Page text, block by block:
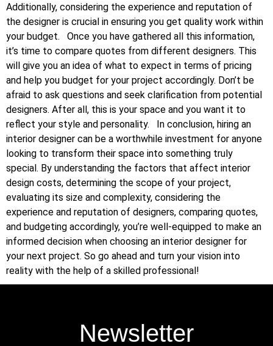
Additionally, considering the experience and reputation of
the designer is crucial in ensuring you get quality work within
your budget.
Once you have gathered all this information,
it’s time to compare quotes from different designers. This
will give you an idea of what to expect in terms of pricing
and help you budget for your project accordingly. Don’t be
afraid to ask questions and seek clarification from potential
designers. After all, this is your space and you want it to
reflect your style and personality.
In conclusion, hiring an
interior designer can be a worthwhile investment for anyone
looking to transform their space into something truly
special. By understanding the factors that affect interior
design costs, determining the scope of your project,
evaluating its size and complexity, considering the
experience and reputation of designers, comparing quotes,
and budgeting accordingly, you’re well-equipped to make an
informed decision when choosing an interior designer for
your next project. So go ahead and turn your vision into
reality with the help of a skilled professional!
Newsletter